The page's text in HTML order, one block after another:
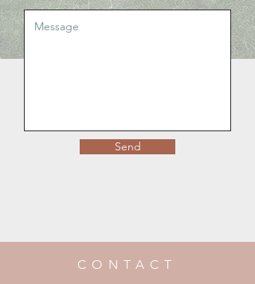
Send
CONTACT